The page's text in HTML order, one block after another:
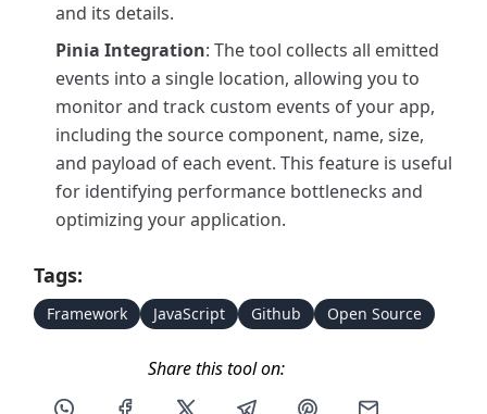
and its details.
Pinia Integration: The tool collects all emitted
events into a single location, allowing you to
monitor and track custom events of your app,
including the source component, name, size,
and payload of each event. This feature is useful
for identifying performance bottlenecks and
optimizing your application.
Tags:
Framework JavaScript Github Open Source
Share this tool on: